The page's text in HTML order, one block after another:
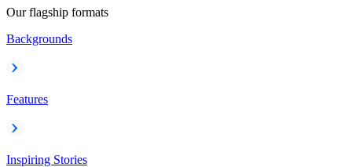
Our flagship formats
Backgrounds
Features
Inspiring Stories